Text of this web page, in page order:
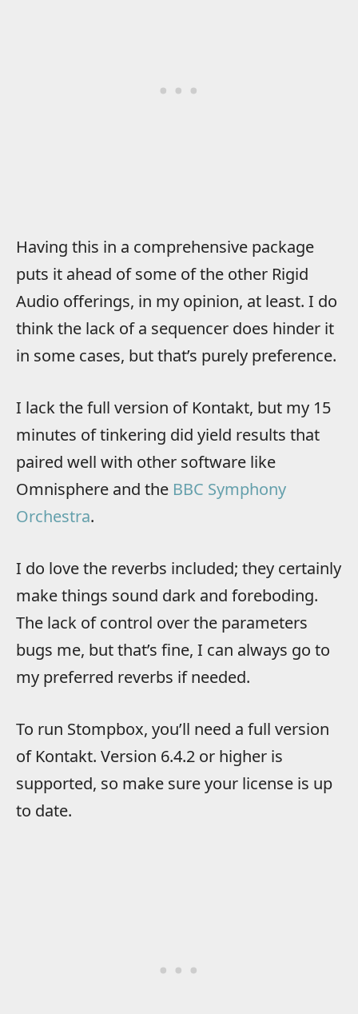
Having this in a comprehensive package
puts it ahead of some of the other Rigid
Audio offerings, in my opinion, at least. I do
think the lack of a sequencer does hinder it
in some cases, but that’s purely preference.
I lack the full version of Kontakt, but my 15
minutes of tinkering did yield results that
paired well with other software like
Omnisphere and the BBC Symphony
Orchestra.
I do love the reverbs included; they certainly
make things sound dark and foreboding.
The lack of control over the parameters
bugs me, but that’s fine, I can always go to
my preferred reverbs if needed.
To run Stompbox, you’ll need a full version
of Kontakt. Version 6.4.2 or higher is
supported, so make sure your license is up
to date.